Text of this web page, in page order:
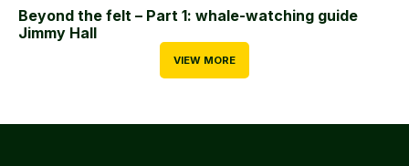
Beyond the felt – Part 1: whale-watching guide
Jimmy Hall
VIEW MORE